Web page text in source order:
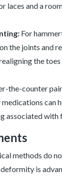
laces and a
For
the joints and
the
the-counter
can
associated with
methods do
is